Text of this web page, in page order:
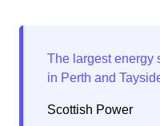
Scottish Power